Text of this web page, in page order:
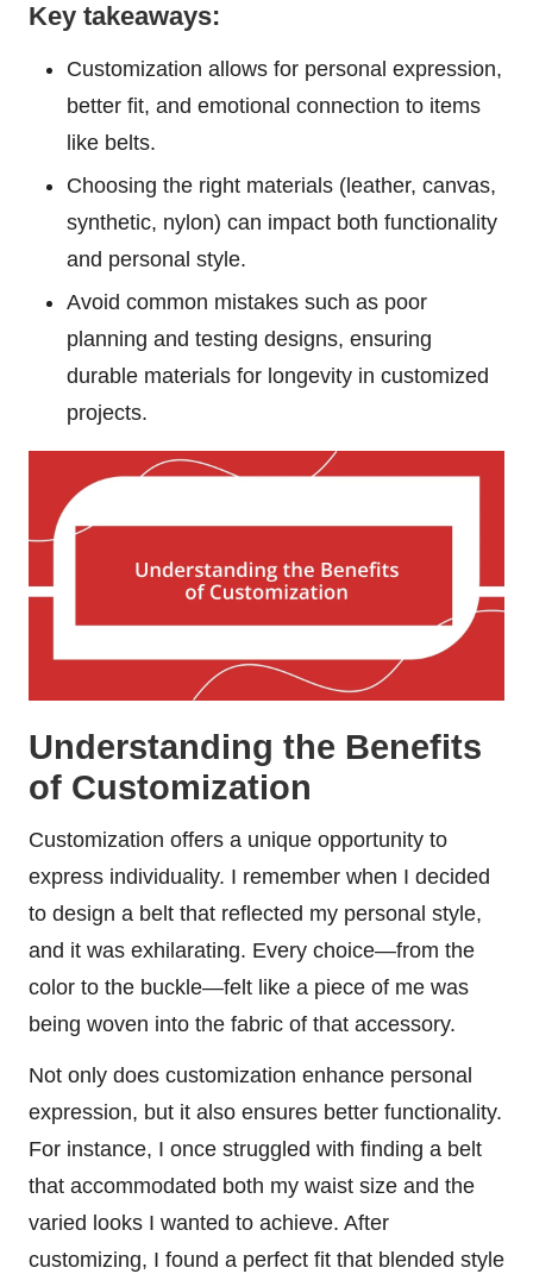
Key takeaways:
Customization allows for personal expression,
better fit, and emotional connection to items
like belts.
Choosing the right materials (leather, canvas,
synthetic, nylon) can impact both functionality
and personal style.
Avoid common mistakes such as poor
planning and testing designs, ensuring
durable materials for longevity in customized
projects.
Understanding the Benefits
of Customization
Customization offers a unique opportunity to
express individuality. I remember when I decided
to design a belt that reflected my personal style,
and it was exhilarating. Every choice—from the
color to the buckle—felt like a piece of me was
being woven into the fabric of that accessory.
Not only does customization enhance personal
expression, but it also ensures better functionality.
For instance, I once struggled with finding a belt
that accommodated both my waist size and the
varied looks I wanted to achieve. After
customizing, I found a perfect fit that blended style